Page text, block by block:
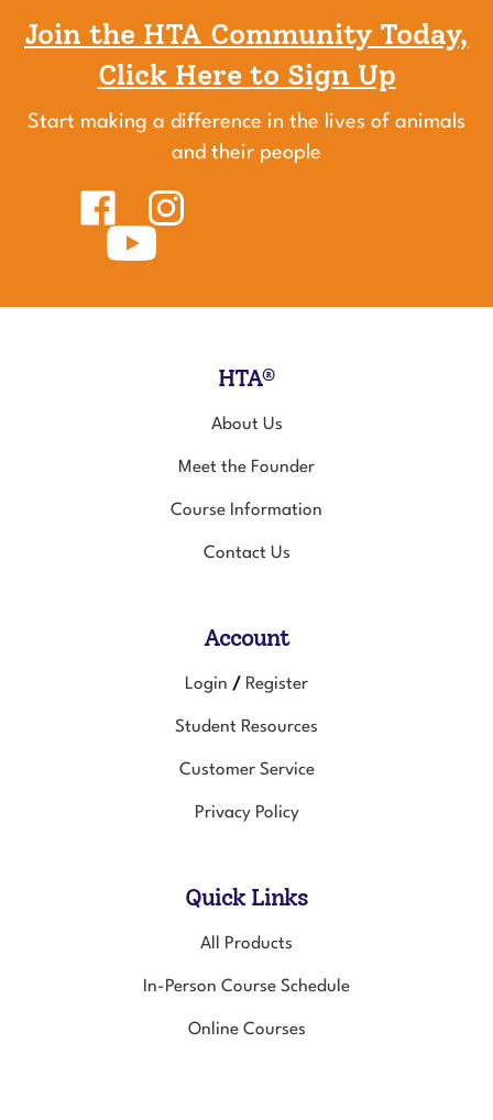
Join the HTA Community Today,
Click Here to Sign Up
Start making a difference in the lives of animals
and their people
Like
Healing
Touch
Facebook
Follow
Healing
Touch
for
Instagram
Subscribe
to
for
HTA®
About Us
Meet the Founder
Course Information
Contact Us
Account
Login / Register
Student Resources
Customer Service
Privacy Policy
Quick Links
All Products
In-Person Course Schedule
Online Courses